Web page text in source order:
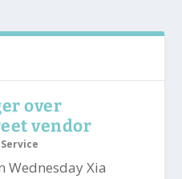
over
vendor
Wednesday Xia